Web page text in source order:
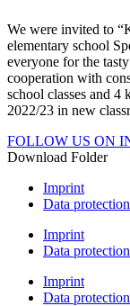
We were invited to
elementary school
everyone for the
cooperation with
school classes and 4
2022/23 in new
FOLLOW US ON
Download Folder
Imprint
Data protection
Imprint
Data protection
Imprint
Data protection